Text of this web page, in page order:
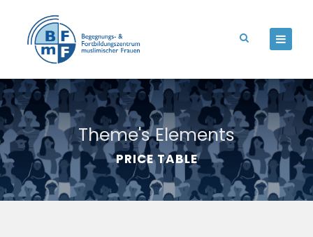
Theme's Elements
PRICE TABLE